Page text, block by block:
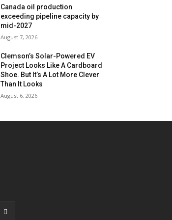
Canada oil production
exceeding pipeline capacity by
mid-2027
August 7, 2026
Clemson’s Solar-Powered EV
Project Looks Like A Cardboard
Shoe. But It’s A Lot More Clever
Than It Looks
August 6, 2026